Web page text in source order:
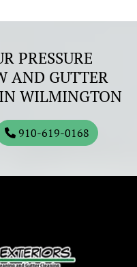
PRESSURE
AND GUTTER
WILMINGTON
910-619-0168